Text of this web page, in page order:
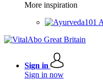
More inspiration
Sign in
Sign in now